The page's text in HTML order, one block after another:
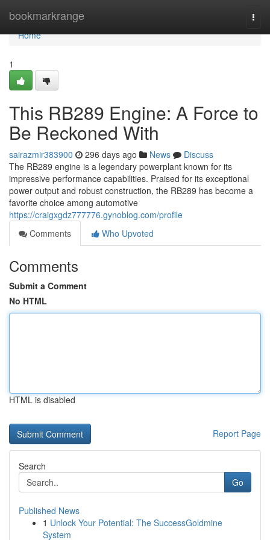
bookmarkrange
Home
Home
1
This RB289 Engine: A Force to
Be Reckoned With
sairazmir383900 296 days ago News
Discuss
The RB289 engine is a legendary powerplant known for its
impressive performance capabilities. Praised for its exceptional
power output and robust construction, the RB289 has become a
favorite choice among automotive
https://craigxgdz777776.gynoblog.com/profile
Comments
Who Upvoted
Comments
Submit a Comment
No HTML
HTML is disabled
Report Page
Search
Go
Published News
1 Unlock Your Potential: The SuccessGoldmine
System